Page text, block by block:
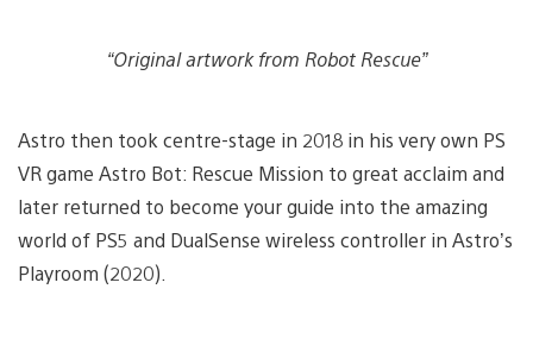
“Original artwork from Robot Rescue”
Astro then took centre-stage in 2018 in his very own PS
VR game Astro Bot: Rescue Mission to great acclaim and
later returned to become your guide into the amazing
world of PS5 and DualSense wireless controller in Astro’s
Playroom (2020).